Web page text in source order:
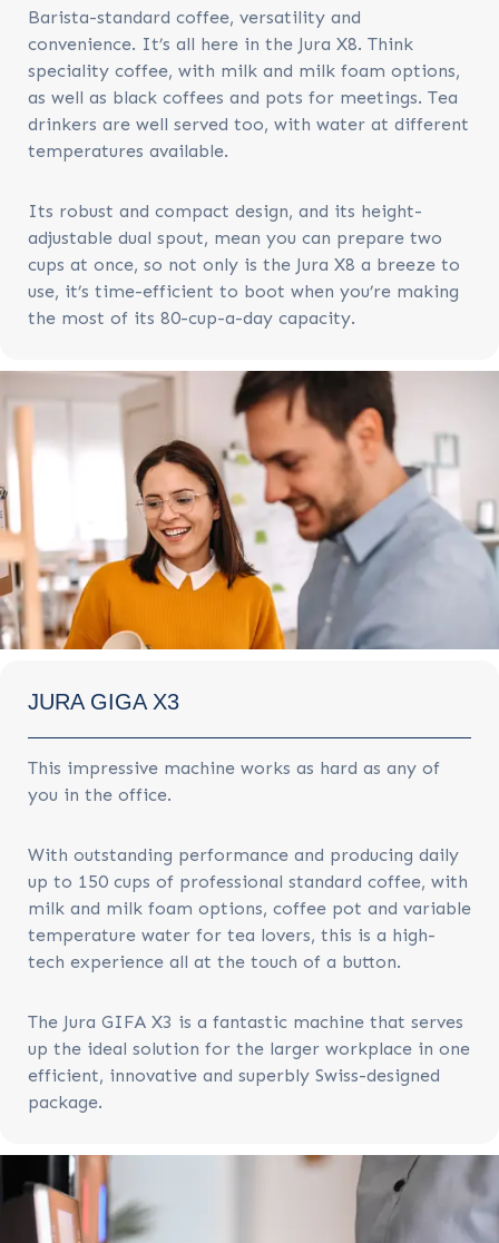
Barista-standard coffee, versatility and
convenience. It’s all here in the Jura X8. Think
speciality coffee, with milk and milk foam options,
as well as black coffees and pots for meetings. Tea
drinkers are well served too, with water at different
temperatures available.
Its robust and compact design, and its height-
adjustable dual spout, mean you can prepare two
cups at once, so not only is the Jura X8 a breeze to
use, it’s time-efficient to boot when you’re making
the most of its 80-cup-a-day capacity.
JURA GIGA X3
This impressive machine works as hard as any of
you in the office.
With outstanding performance and producing daily
up to 150 cups of professional standard coffee, with
milk and milk foam options, coffee pot and variable
temperature water for tea lovers, this is a high-
tech experience all at the touch of a button.
The Jura GIFA X3 is a fantastic machine that serves
up the ideal solution for the larger workplace in one
efficient, innovative and superbly Swiss-designed
package.